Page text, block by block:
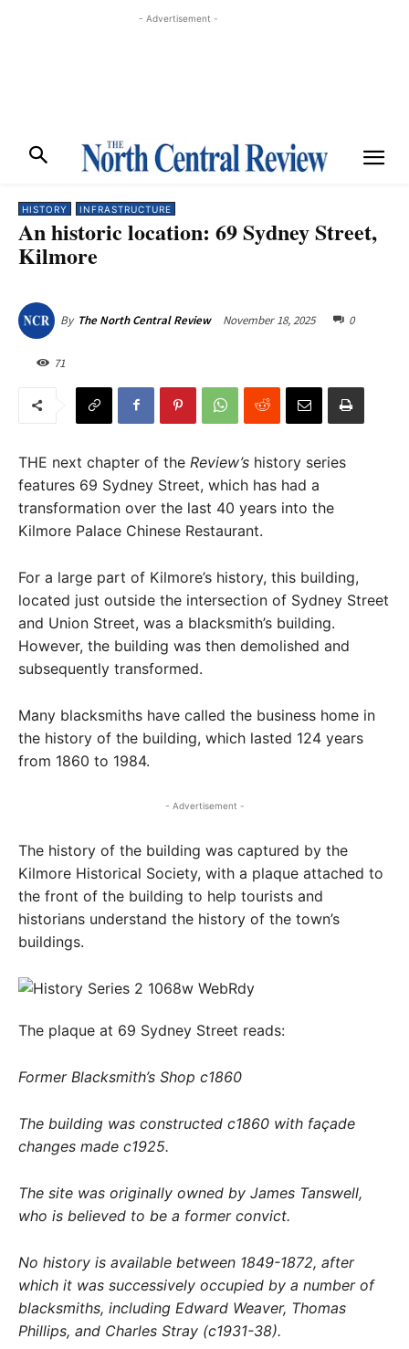
- Advertisement -
HISTORY INFRASTRUCTURE
An historic location: 69 Sydney Street,
Kilmore
By The North Central Review November 18, 2025 0
71
THE next chapter of the Review’s history series
features 69 Sydney Street, which has had a
transformation over the last 40 years into the
Kilmore Palace Chinese Restaurant.
For a large part of Kilmore’s history, this building,
located just outside the intersection of Sydney Street
and Union Street, was a blacksmith’s building.
However, the building was then demolished and
subsequently transformed.
Many blacksmiths have called the business home in
the history of the building, which lasted 124 years
from 1860 to 1984.
- Advertisement -
The history of the building was captured by the
Kilmore Historical Society, with a plaque attached to
the front of the building to help tourists and
historians understand the history of the town’s
buildings.
The plaque at 69 Sydney Street reads:
Former Blacksmith’s Shop c1860
The building was constructed c1860 with façade
changes made c1925.
The site was originally owned by James Tanswell,
who is believed to be a former convict.
No history is available between 1849-1872, after
which it was successively occupied by a number of
blacksmiths, including Edward Weaver, Thomas
Phillips, and Charles Stray (c1931-38).